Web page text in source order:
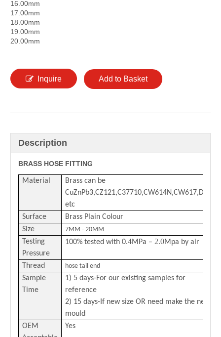
16.00mm
17.00mm
18.00mm
19.00mm
20.00mm
Inquire Add to Basket
Description
BRASS HOSE FITTING
Material
Brass can be
CuZnPb3,CZ121,C37710,CW614N,CW617,DZR
etc
Surface
Brass Plain Colour
Size
7MM - 20MM
Testing
Pressure
100% tested with 0.4MPa – 2.0Mpa by air
Thread hose tail end
Sample
Time
1) 5 days-For our existing samples for
reference
2) 15 days-If new size OR need make the new
mould
OEM
Yes